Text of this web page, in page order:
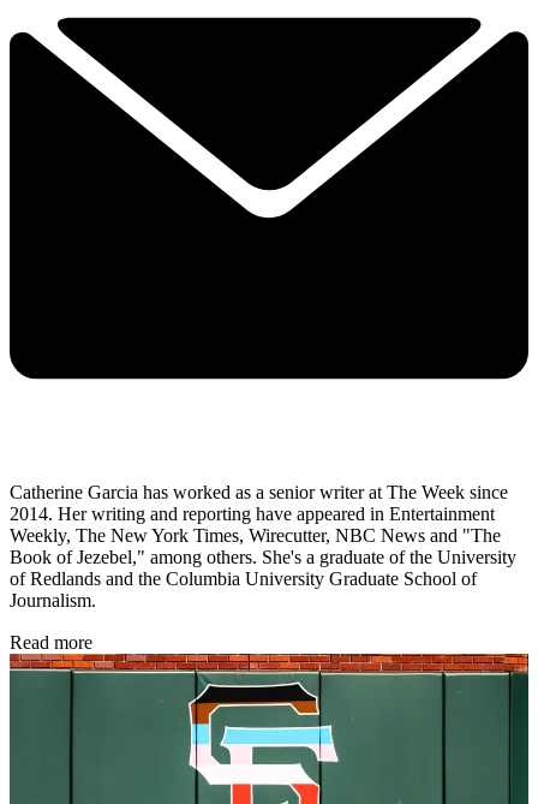
Catherine Garcia has worked as a senior writer at The Week since
2014. Her writing and reporting have appeared in Entertainment
Weekly, The New York Times, Wirecutter, NBC News and "The
Book of Jezebel," among others. She's a graduate of the University
of Redlands and the Columbia University Graduate School of
Journalism.
Read more